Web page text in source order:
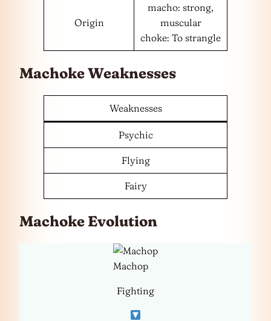
Origin
macho: strong,
muscular
choke: To strangle
Machoke Weaknesses
Weaknesses
Psychic
Flying
Fairy
Machoke Evolution
Machop
Fighting